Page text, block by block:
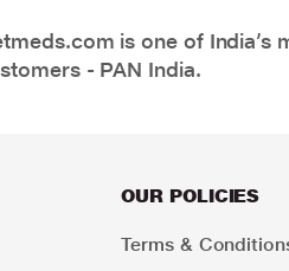
is one of
- PAN India.
OUR POLICIES
Terms &